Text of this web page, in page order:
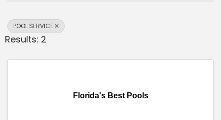
POOL SERVICE
Results: 2
Florida's Best Pools